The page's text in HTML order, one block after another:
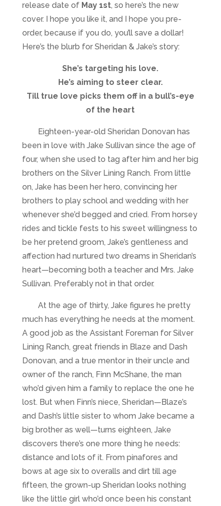
release date of May 1st, so here’s the new
cover. I hope you like it, and I hope you pre-
order, because if you do, you’ll save a dollar!
Here’s the blurb for Sheridan & Jake’s story:
She’s targeting his love.
He’s aiming to steer clear.
Till true love picks them off in a bull’s-eye
of the heart
Eighteen-year-old Sheridan Donovan has
been in love with Jake Sullivan since the age of
four, when she used to tag after him and her big
brothers on the Silver Lining Ranch. From little
on, Jake has been her hero, convincing her
brothers to play school and wedding with her
whenever she’d begged and cried. From horsey
rides and tickle fests to his sweet willingness to
be her pretend groom, Jake’s gentleness and
affection had nurtured two dreams in Sheridan’s
heart—becoming both a teacher and Mrs. Jake
Sullivan. Preferably not in that order.
At the age of thirty, Jake figures he pretty
much has everything he needs at the moment.
A good job as the Assistant Foreman for Silver
Lining Ranch, great friends in Blaze and Dash
Donovan, and a true mentor in their uncle and
owner of the ranch, Finn McShane, the man
who’d given him a family to replace the one he
lost. But when Finn’s niece, Sheridan—Blaze’s
and Dash’s little sister to whom Jake became a
big brother as well—turns eighteen, Jake
discovers there’s one more thing he needs:
distance and lots of it. From pinafores and
bows at age six to overalls and dirt till age
fifteen, the grown-up Sheridan looks nothing
like the little girl who’d once been his constant